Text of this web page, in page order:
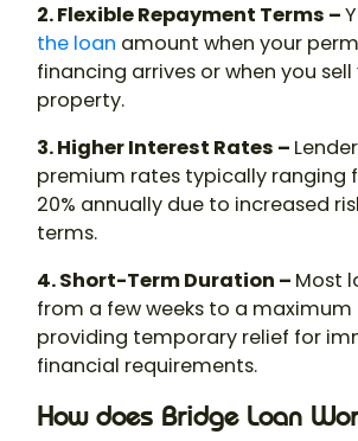
2. Flexible Repayment Terms –
the loan amount when your
financing arrives or when you
property.
3. Higher Interest Rates –
premium rates typically ranging
20% annually due to increased
terms.
4. Short-Term Duration – Most
from a few weeks to a maximum
providing temporary relief for
financial requirements.
How does Bridge Loan